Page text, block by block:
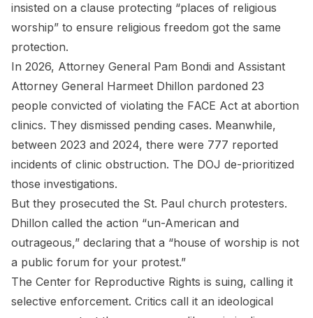
insisted on a clause protecting “places of religious
worship” to ensure religious freedom got the same
protection.
In 2026, Attorney General Pam Bondi and Assistant
Attorney General Harmeet Dhillon pardoned 23
people convicted of violating the FACE Act at abortion
clinics. They dismissed pending cases. Meanwhile,
between 2023 and 2024, there were 777 reported
incidents of clinic obstruction. The DOJ de-prioritized
those investigations.
But they prosecuted the St. Paul church protesters.
Dhillon called the action “un-American and
outrageous,” declaring that a “house of worship is not
a public forum for your protest.”
The Center for Reproductive Rights is suing, calling it
selective enforcement. Critics call it an ideological